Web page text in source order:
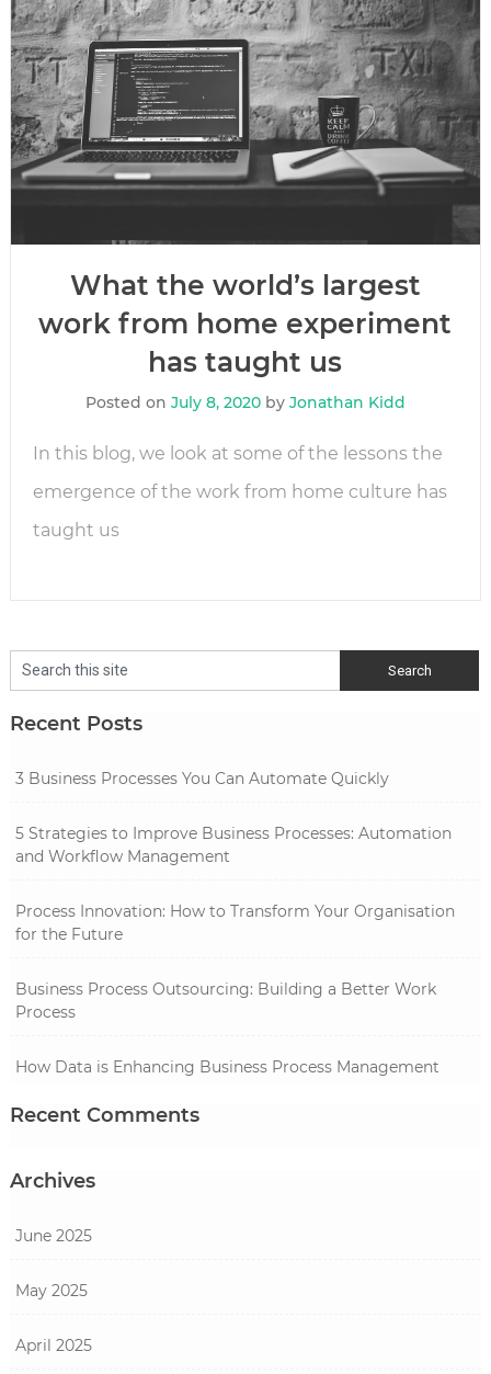
What the world’s largest
work from home experiment
has taught us
Posted on July 8, 2020by Jonathan Kidd
In this blog, we look at some of the lessons the
emergence of the work from home culture has
taught us
Recent Posts
3 Business Processes You Can Automate Quickly
5 Strategies to Improve Business Processes: Automation
and Workflow Management
Process Innovation: How to Transform Your Organisation
for the Future
Business Process Outsourcing: Building a Better Work
Process
How Data is Enhancing Business Process Management
Recent Comments
Archives
June 2025
May 2025
April 2025